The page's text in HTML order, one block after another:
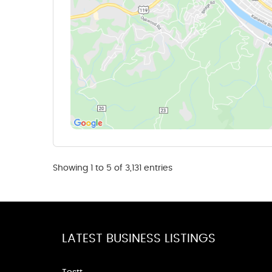
Showing 1 to 5 of 3,131 entries
LATEST BUSINESS LISTINGS